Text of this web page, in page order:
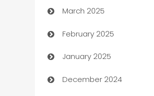
Boat Rental Agency
Bookkeeping service
Business
Business and Investment
March 2025
February 2025
January 2025
December 2024